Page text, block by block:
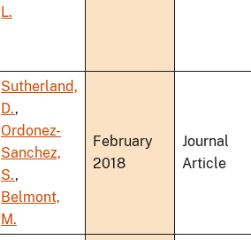
L.
Sutherland,
D.,
Ordonez-
Sanchez,
S.,
Belmont,
M.
February
2018
Journal
Article